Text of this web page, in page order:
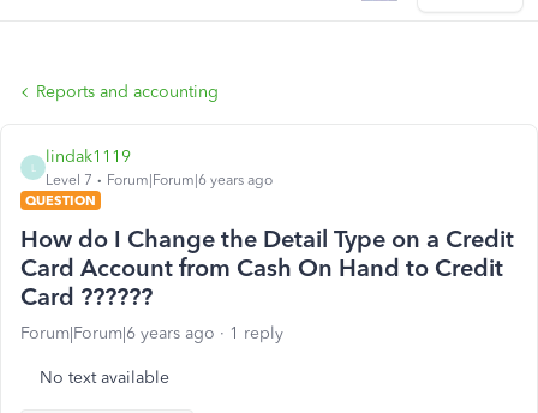
Reports and accounting
lindak1119
Level 7
Forum|Forum|6 years ago
QUESTION
How do I Change the Detail Type on a Credit
Card Account from Cash On Hand to Credit
Card ??????
Forum|Forum|6 years ago 1 reply
No text available